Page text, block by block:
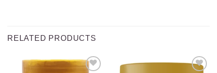
RELATED PRODUCTS